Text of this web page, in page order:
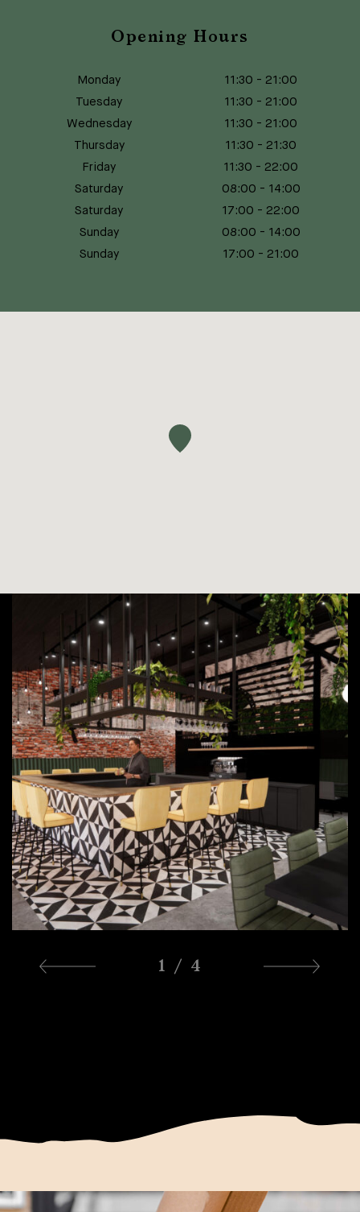
Opening Hours
Monday 11:30 - 21:00
Tuesday
11:30 - 21:00
Wednesday
11:30 - 21:00
Thursday
11:30 - 21:30
Friday
11:30 - 22:00
Saturday
08:00 - 14:00
Saturday
17:00 - 22:00
Sunday
08:00 - 14:00
Sunday
17:00 - 21:00
1 / 4